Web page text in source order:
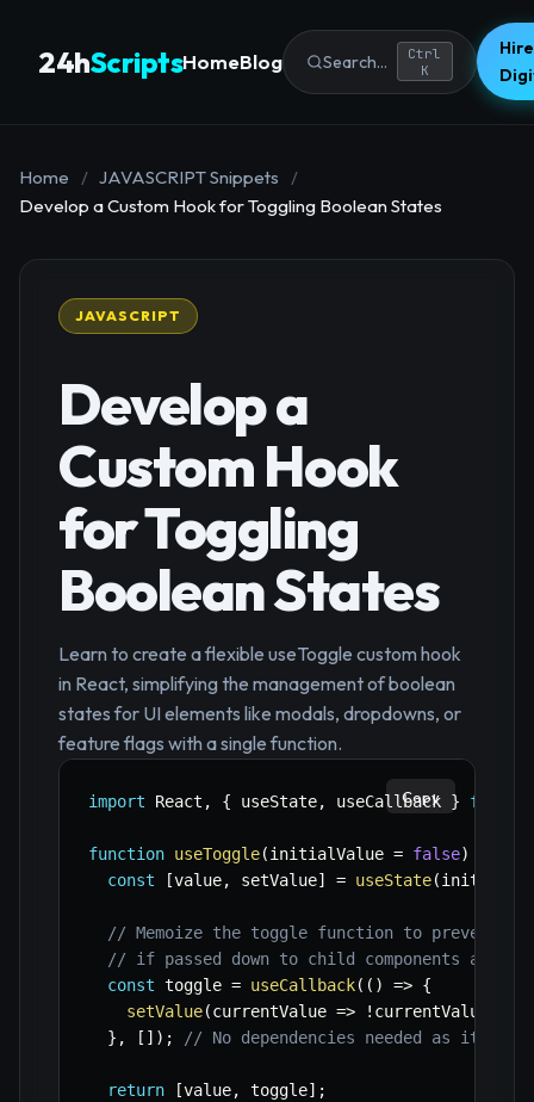
24hScriptsHomeBlog Search...
Ctrl
K
Home / JAVASCRIPT Snippets
/
Develop a Custom Hook for Toggling Boolean States
JAVASCRIPT
Develop a
Custom Hook
for Toggling
Boolean States
Learn to create a flexible useToggle custom hook
in React, simplifying the management of boolean
states for UI elements like modals, dropdowns, or
feature flags with a single function.
import React , { useState, useCallback } from
function useToggle(initialValue = false)
const
[value, setValue] = useState(
// Memoize the toggle function to prevent
// if passed down to child components and
const toggle = useCallback( ( ) => {
setValue(currentValue => ! currentValue
} , [ ] ) ; // No dependencies needed as it
return [value, toggle] ;
Copy